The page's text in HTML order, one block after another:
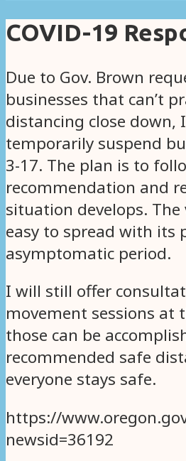
COVID-19
Due to Gov. Brown
businesses that can’t
distancing close down,
temporarily suspend
3-17. The plan is to
recommendation and
situation develops.
easy to spread with its
asymptomatic period.
I will still offer
movement sessions at
those can be
recommended safe
everyone stays safe.
https://
newsid=36192